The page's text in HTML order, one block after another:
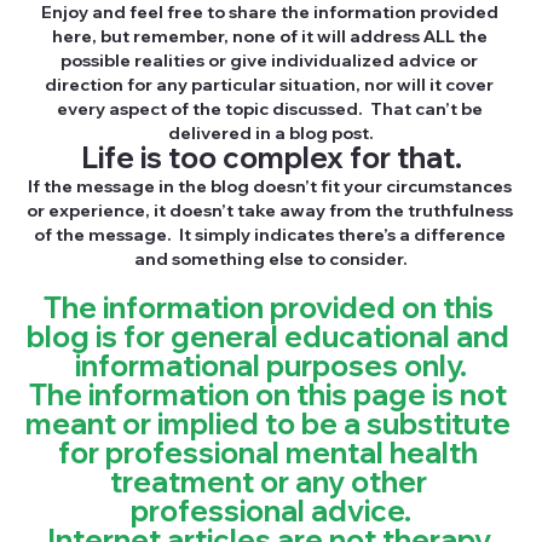
Enjoy and feel free to share the information provided
here, but remember, none of it will address ALL the
possible realities or give individualized advice or
direction for any particular situation, nor will it cover
every aspect of the topic discussed.  That can’t be
delivered in a blog post.
Life is too complex for that.
If the message in the blog doesn’t fit your circumstances
or experience, it doesn’t take away from the truthfulness
of the message.  It simply indicates there’s a difference
and something else to consider.
The information provided on this
blog is for general educational and
informational purposes only.
The information on this page is not
meant or implied to be a substitute
for professional mental health
treatment or any other
professional advice.